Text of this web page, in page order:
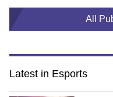
All
Latest in Esports